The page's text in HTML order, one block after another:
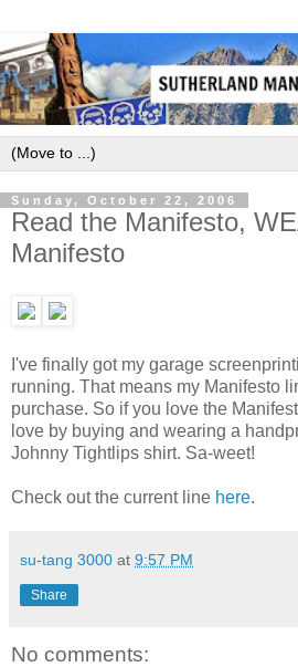
Sunday, October 22, 2006
Read the Manifesto,
Manifesto
I've finally got my garage
running. That means my Manifesto
purchase. So if you love the
love by buying and wearing a
Johnny Tightlips shirt. Sa-weet!
Check out the current line here.
su-tang 3000 at 9:57 PM
Share
No comments: